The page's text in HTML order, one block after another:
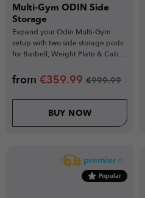
Multi-Gym ODIN Side
Storage
Expand your Odin Multi-Gym
setup with two side storage pods
for Barbell, Weight Plate & Cable
from €359.99 €999.99
BUY NOW
Popular